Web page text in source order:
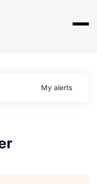
My alerts